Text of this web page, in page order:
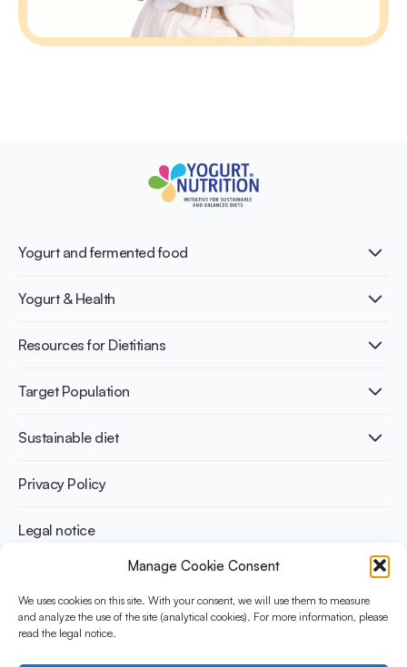
Manage Cookie Consent
We uses cookies on this site. With your consent, we will use them to measure
and analyze the use of the site (analytical cookies). For more information, please
read the legal notice.
Yogurt and fermented food
What is Yogurt?
Nutri-dense food
Yogurt & Health
Healthy Diets & Lifestyle
Bone health
Weight management
Resources for Dietitians
Publications
Infographics
Recipes
Target Population
Adult
Athletes
Sustainable diet
Benefits for planet health
Benefits for human health
Privacy Policy
Legal notice
The Yogurt in Nutrition Initiative for Sustainable and Balanced
Diets is funded by the Danone Institute International. It aims to